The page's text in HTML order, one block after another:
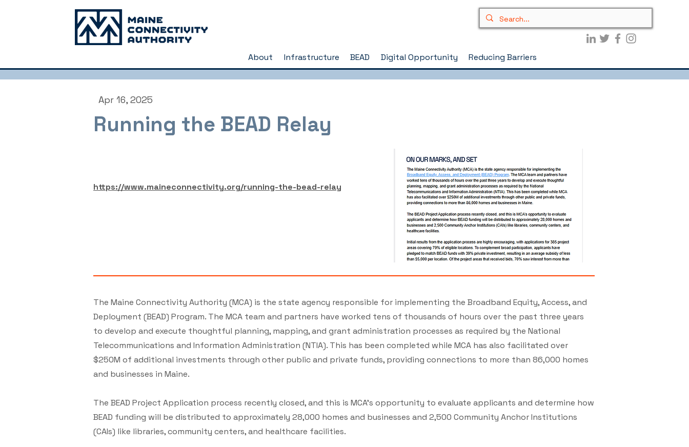
About Infrastructure BEAD Digital Opportunity Reducing Barriers
Apr 16, 2025
Running the BEAD Relay
https://www.maineconnectivity.org/running-the-bead-relay
The Maine Connectivity Authority (MCA) is the state agency responsible for implementing the Broadband Equity, Access, and
Deployment (BEAD) Program. The MCA team and partners have worked tens of thousands of hours over the past three years
to develop and execute thoughtful planning, mapping, and grant administration processes as required by the National
Telecommunications and Information Administration (NTIA). This has been completed while MCA has also facilitated over
$250M of additional investments through other public and private funds, providing connections to more than 86,000 homes
and businesses in Maine.
The BEAD Project Application process recently closed, and this is MCA’s opportunity to evaluate applicants and determine how
BEAD funding will be distributed to approximately 28,000 homes and businesses and 2,500 Community Anchor Institutions
(CAIs) like libraries, community centers, and healthcare facilities​​.